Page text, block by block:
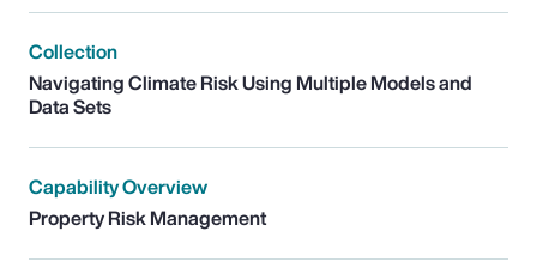
Collection
Navigating Climate Risk Using Multiple Models and
Data Sets
Capability Overview
Property Risk Management